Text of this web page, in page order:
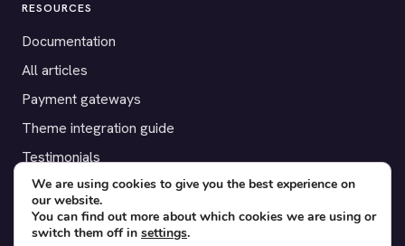
RESOURCES
Documentation
All articles
Payment gateways
Theme integration guide
Testimonials
SUPPORT
Contact
We are using cookies to give you the best experience on
our website.
You can find out more about which cookies we are using or
switch them off in settings.